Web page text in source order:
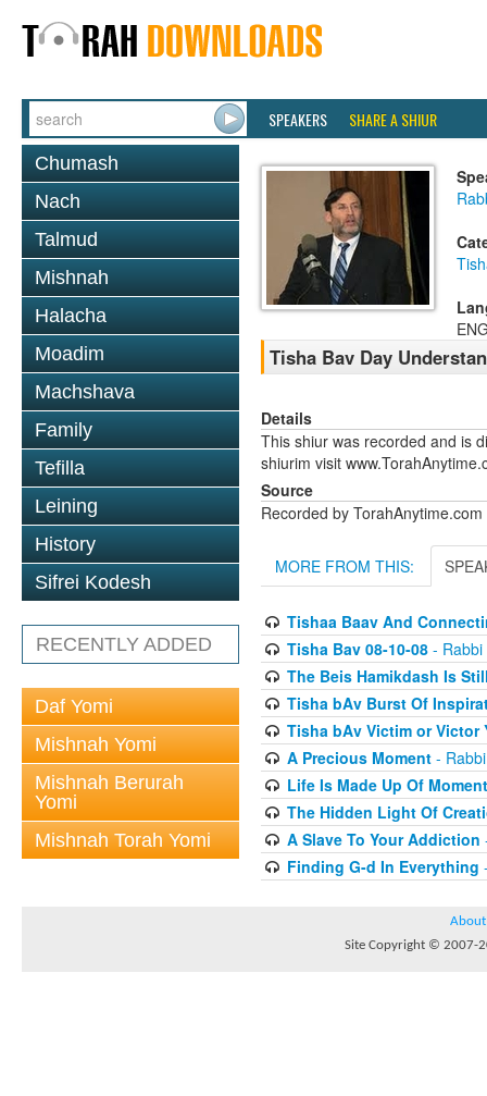
SPEAKERS SHARE A SHIUR
Chumash
Nach
Talmud
Mishnah
Halacha
Moadim
Machshava
Family
Tefilla
Leining
History
Sifrei Kodesh
RECENTLY ADDED
Daf Yomi
Mishnah Yomi
Mishnah Berurah
Yomi
Mishnah Torah Yomi
Tisha Bav Day
Details
This shiur was recorded and is
shiurim visit
Source
Recorded by TorahAnytime.com
MORE FROM THIS:
Tishaa Baav And
Tisha Bav 08-10-08- Rabbi
The Beis Hamikdash Is
Tisha bAv Burst Of
Tisha bAv Victim or Victor
A Precious Moment- Rabbi
Life Is Made Up Of
The Hidden Light Of
A Slave To Your Addiction
Finding G-d In Everything
About
Site Copyright © 2007-